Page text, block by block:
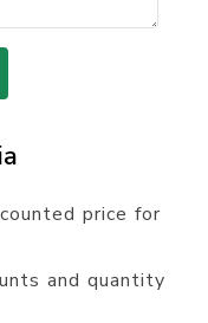
price for
and quantity